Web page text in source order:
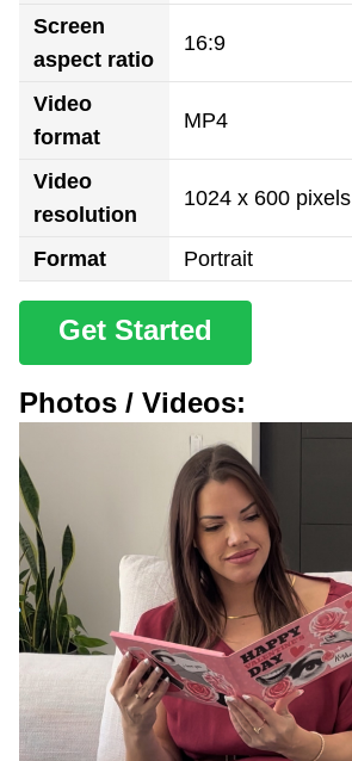
Screen
aspect ratio
16:9
Video
format
MP4
Video
resolution
1024 x 600 pixels
Format Portrait
Get Started
Photos / Videos: